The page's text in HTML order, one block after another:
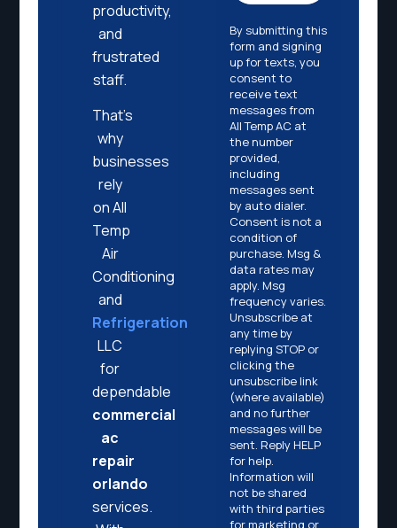
productivity,
and
frustrated
staff.
That’s
why
businesses
rely
on All
Temp
Air
Conditioning
and
Refrigeration
LLC
for
dependable
commercial
ac
repair
orlando
services.
By submitting this
form and signing
up for texts, you
consent to
receive text
messages from
All Temp AC at
the number
provided,
including
messages sent
by auto dialer.
Consent is not a
condition of
purchase. Msg &
data rates may
apply. Msg
frequency varies.
Unsubscribe at
any time by
replying STOP or
clicking the
unsubscribe link
(where available)
and no further
messages will be
sent. Reply HELP
for help.
Information will
not be shared
with third parties
for marketing or